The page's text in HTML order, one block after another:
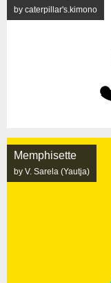
by caterpillar's.kimono
Memphisette
by V. Sarela (Yautja)